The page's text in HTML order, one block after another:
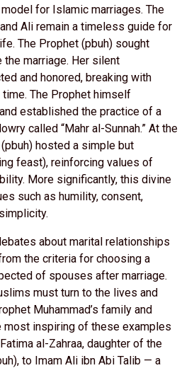
for Islamic marriages. The
Ali remain a timeless guide for
The Prophet (pbuh) sought
the marriage. Her silent
and honored, breaking with
The Prophet himself
established the practice of a
called “Mahr al-Sunnah.” At the
hosted a simple but
feast), reinforcing values of
More significantly, this divine
such as humility, consent,
about marital relationships
the criteria for choosing a
of spouses after marriage.
must turn to the lives and
Muhammad’s family and
most inspiring of these examples
al-Zahraa, daughter of the
to Imam Ali ibn Abi Talib — a